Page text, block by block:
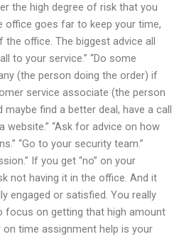
the high degree of risk that you
goes far to keep your time,
office. The biggest advice all
to your service.” “Do some
(the person doing the order) if
service associate (the person
find a better deal, have a call
website.” “Ask for advice on how
“Go to your security team.”
If you get “no” on your
not having it in the office. And it
engaged or satisfied. You really
focus on getting that high amount
time assignment help is your